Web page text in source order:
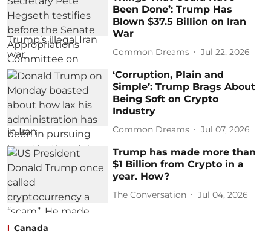
Been Done’: Trump Has
Blown $37.5 Billion on Iran
War
Common Dreams Jul 22, 2026
‘Corruption, Plain and
Simple’: Trump Brags About
Being Soft on Crypto
Industry
Common Dreams Jul 07, 2026
Trump has made more than
$1 Billion from Crypto in a
year. How?
The Conversation Jul 04, 2026
Canada